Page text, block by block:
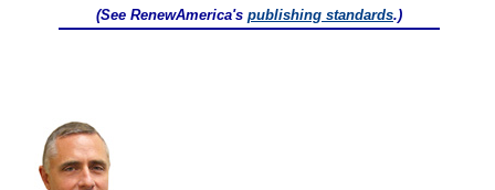
(See RenewAmerica's publishing standards.)